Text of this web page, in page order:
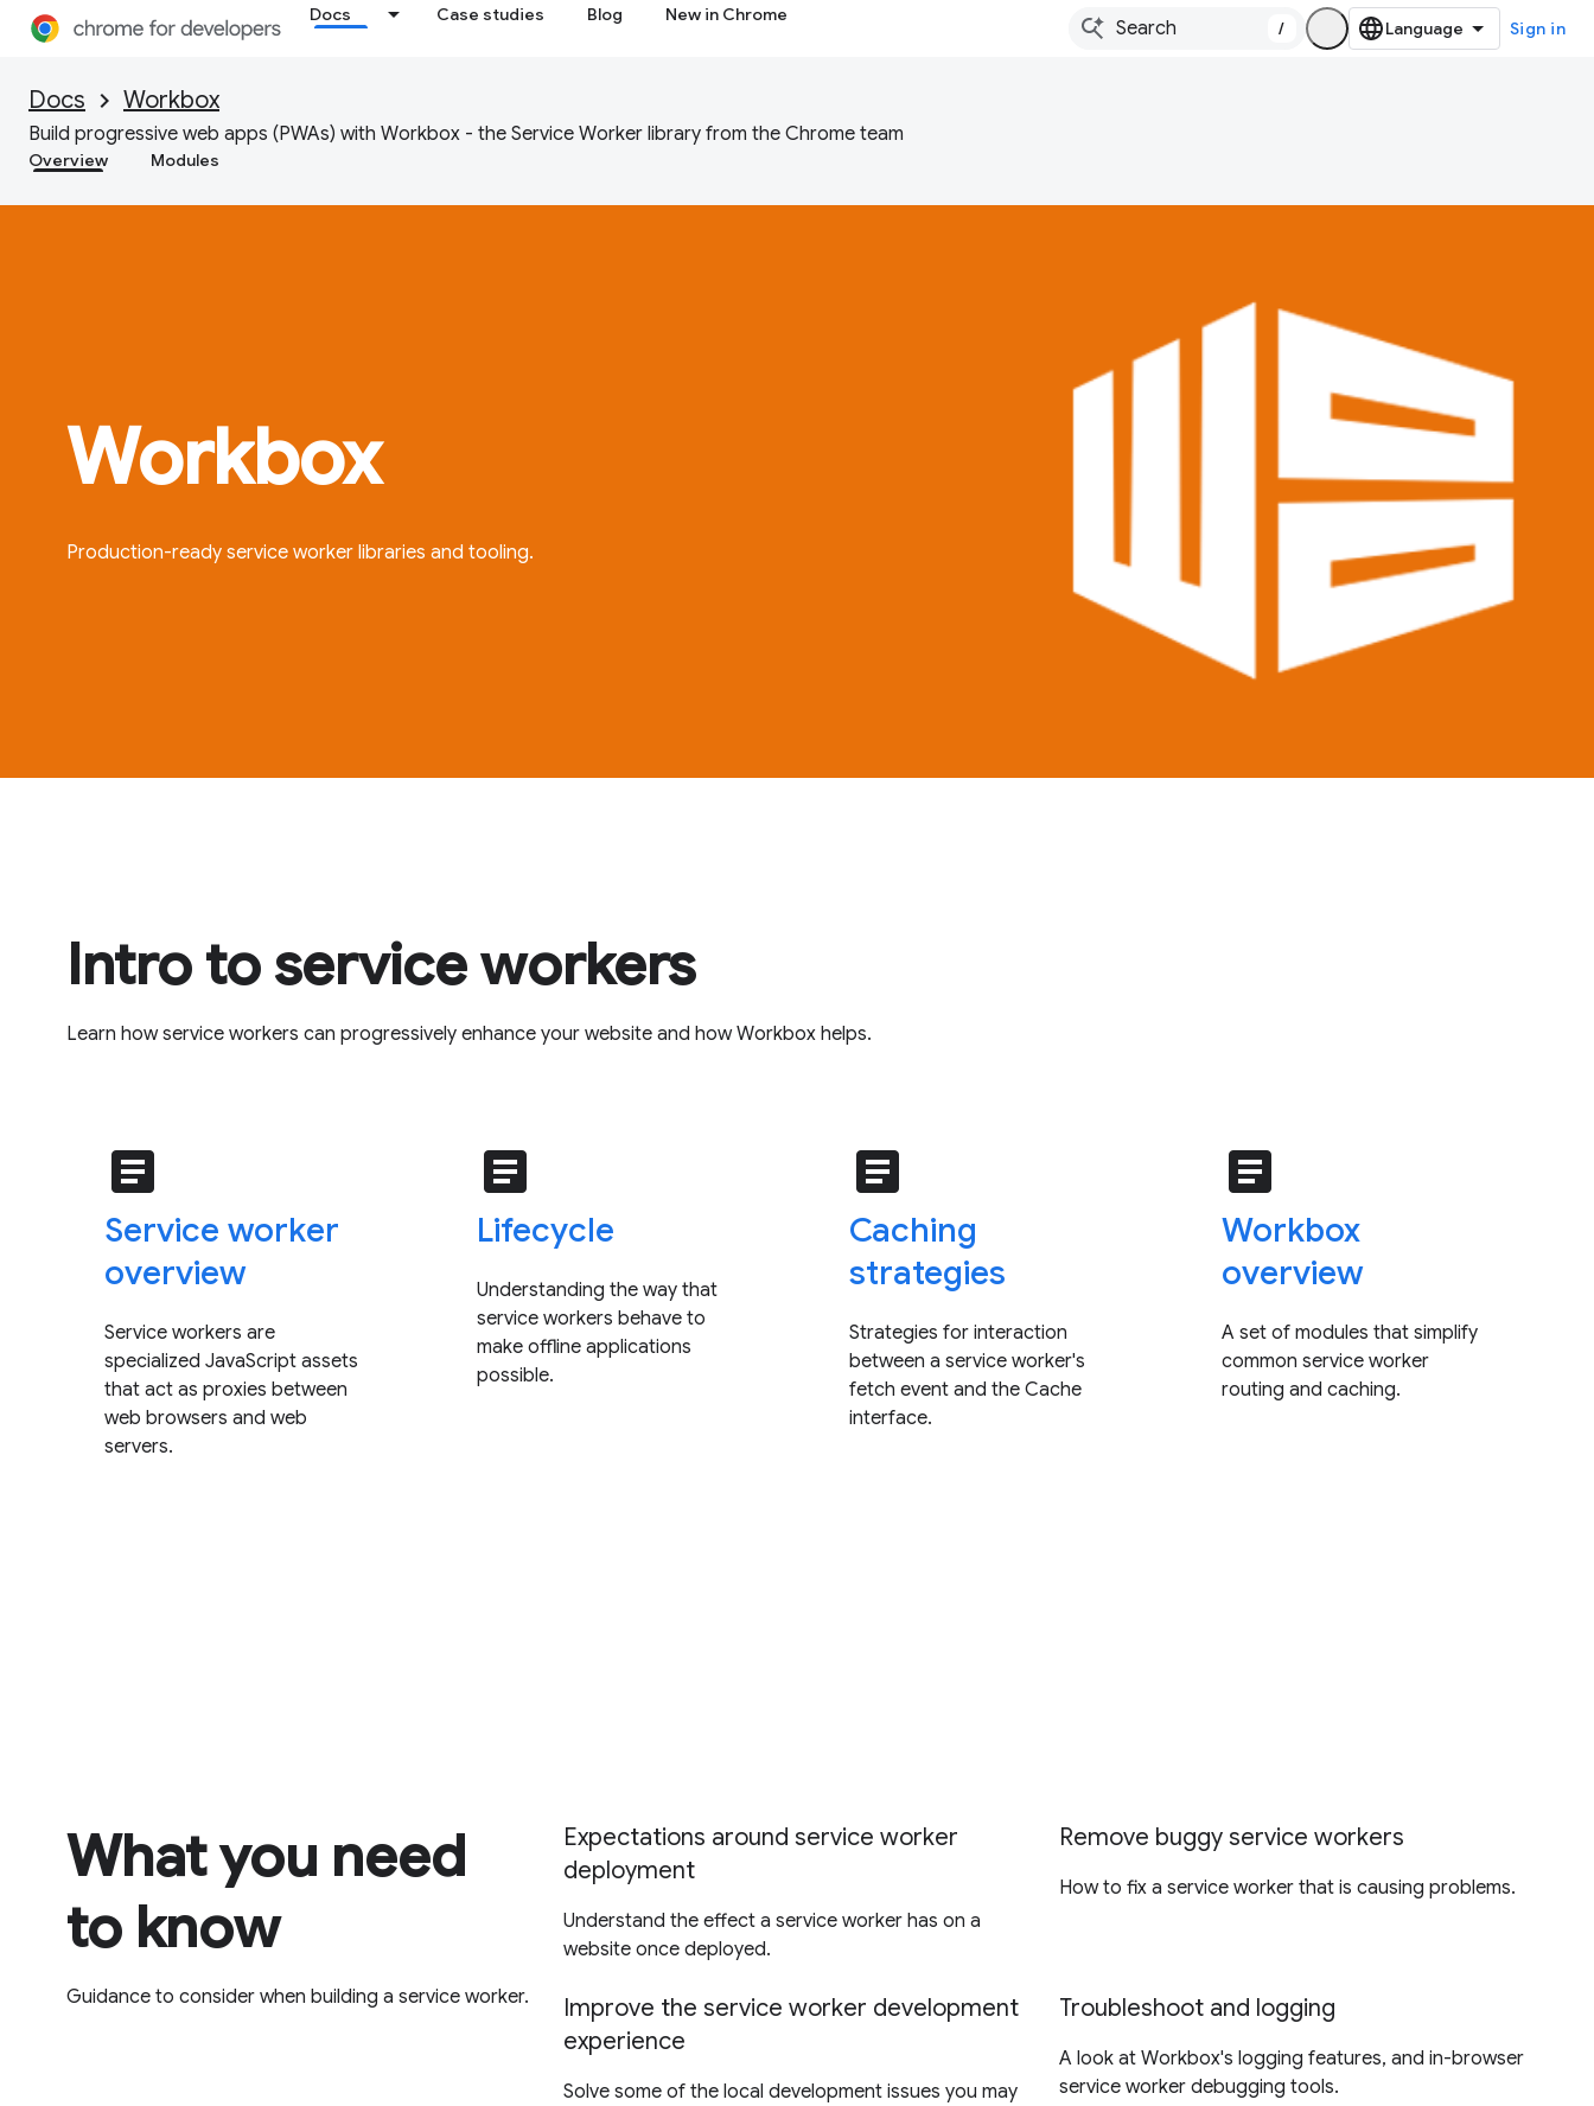
Docs Case studies Blog New in Chrome
/ Sign in
Docs Workbox
Build progressive web apps (PWAs) with Workbox - the Service Worker library from the Chrome team
Overview Modules
Workbox
Production-ready service worker libraries and tooling.
Intro to service workers
Learn how service workers can progressively enhance your website and how Workbox helps.
article
Service worker
overview
Service workers are
specialized JavaScript assets
that act as proxies between
web browsers and web
servers.
article
Lifecycle
Understanding the way that
service workers behave to
make offline applications
possible.
article
Caching
strategies
Strategies for interaction
between a service worker's
fetch event and the Cache
interface.
article
Workbox
overview
A set of modules that simplify
common service worker
routing and caching.
What you need
to know
Guidance to consider when building a service worker.
Expectations around service worker
deployment
Understand the effect a service worker has on a
website once deployed.
Remove buggy service workers
How to fix a service worker that is causing problems.
Improve the service worker development
experience
Solve some of the local development issues you may
Troubleshoot and logging
A look at Workbox's logging features, and in-browser
service worker debugging tools.